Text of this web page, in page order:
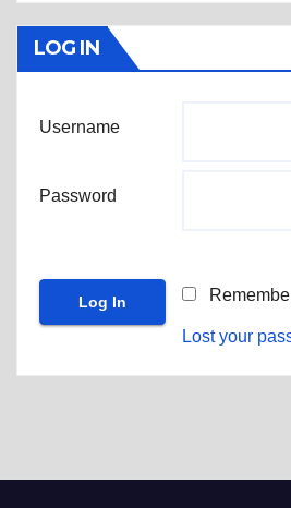
LOG IN
Username
Password
Lost your